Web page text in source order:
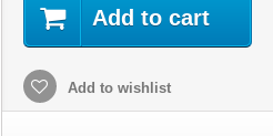
Add to cart
Add to wishlist